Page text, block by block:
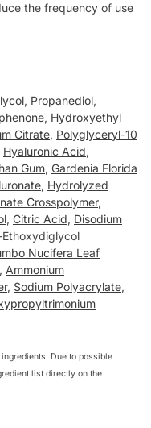
the frequency of use
, Propanediol,
, Hydroxyethyl
Citrate, Polyglyceryl-10
Hyaluronic Acid,
Gum, Gardenia Florida
, Hydrolyzed
Crosspolymer,
, Citric Acid, Disodium
Ethoxydiglycol
Nucifera Leaf
, Ammonium
, Sodium Polyacrylate,
Due to possible
list directly on the